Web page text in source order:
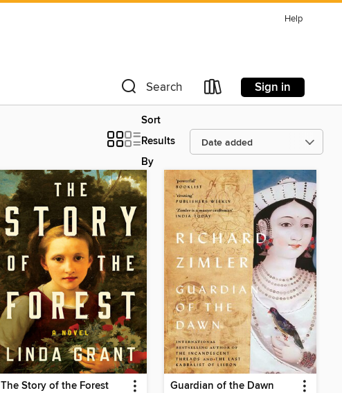
Help
Search Sign in
Sort
Results
By
The Story of the Forest Guardian of the Dawn